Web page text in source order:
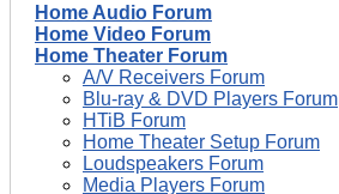
Home Audio Forum
Home Video Forum
Home Theater Forum
A/V Receivers Forum
Blu-ray & DVD Players Forum
HTiB Forum
Home Theater Setup Forum
Loudspeakers Forum
Media Players Forum